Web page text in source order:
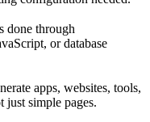
done through
or database
apps, websites, tools,
simple pages.